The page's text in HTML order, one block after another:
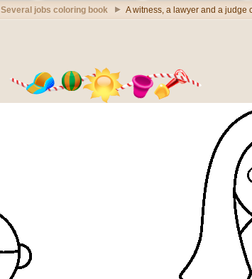
Several jobs coloring book A witness, a lawyer and a judge